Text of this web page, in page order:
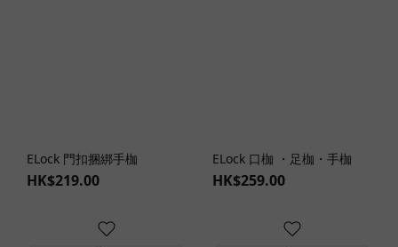
Cheeky
Design
Backless
ELock 門扣捆綁手枷
HK$219.00
ELock 口枷 ・足枷・手枷
HK$259.00